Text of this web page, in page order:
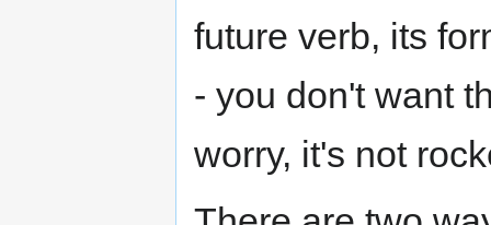
future verb, its
- you don't want
worry, it's not